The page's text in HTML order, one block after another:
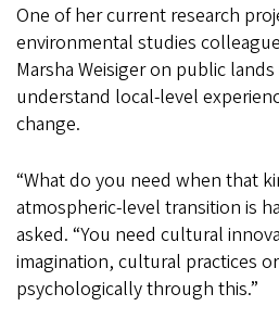
One of her current research
environmental studies
Marsha Weisiger on public
understand local-level
change.
“What do you need when that
atmospheric-level transition is
asked. “You need cultural
imagination, cultural practices
psychologically through this.”